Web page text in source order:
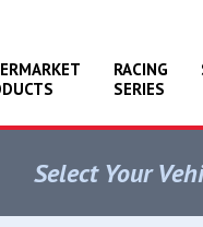
RACING
SERIES
Select Your